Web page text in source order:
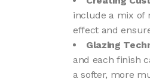
include a mix of
effect and
Glazing
and each finish
a softer, more